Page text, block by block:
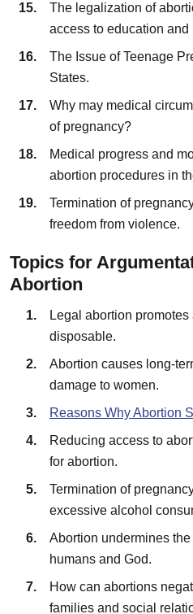
The legalization of
access to education and
The Issue of Teenage
States.
Why may medical
of pregnancy?
Medical progress and
abortion procedures in
Termination of
freedom from violence.
Topics for
Abortion
Legal abortion
disposable.
Abortion causes long-
damage to women.
Reasons Why Abortion
Reducing access to
for abortion.
Termination of
excessive alcohol
Abortion undermines
humans and God.
How can abortions
families and social